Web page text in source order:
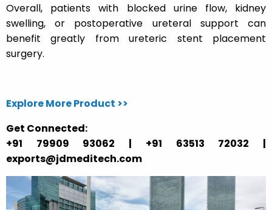
Overall, patients with blocked urine flow, kidney
swelling, or postoperative ureteral support can
benefit greatly from ureteric stent placement
surgery.
Explore More Product >>
Get Connected:
+91 79909 93062 | +91 63513 72032 |
exports@jdmeditech.com